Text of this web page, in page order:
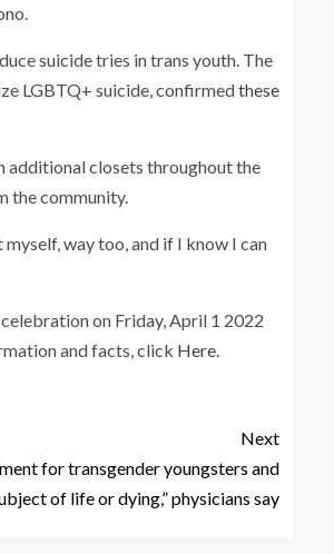
suicide tries in trans youth. The
LGBTQ+ suicide, confirmedthese
additional closets throughout the
the community.
way too, and if I know I can
on Friday, April 1 2022
and facts, click Here.
Next
for transgender youngsters and
of life or dying,” physicians say